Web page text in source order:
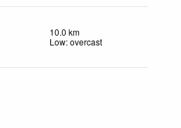
10.0 km
Low: overcast